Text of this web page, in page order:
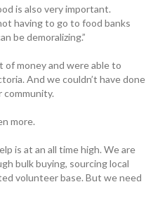
is also very important.
having to go to food banks
be demoralizing.”
of money and were able to
And we couldn’t have done
more.
is at an all time high. We are
bulk buying, sourcing local
volunteer base. But we need